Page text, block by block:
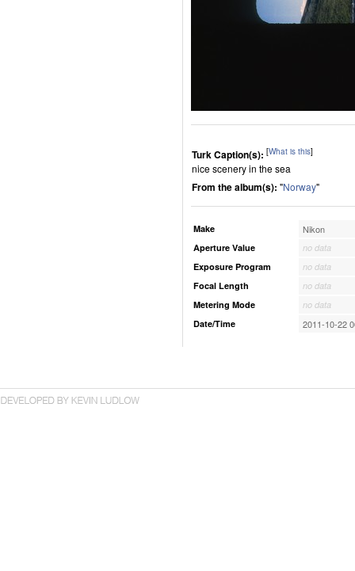
Turk Caption(s): [What is this]
nice scenery in the sea
From the album(s): "Norway"
Make Nikon
Aperture Value
no data
Exposure Program
no data
Focal Length
no data
Metering Mode
no data
Date/Time
2011-10-22